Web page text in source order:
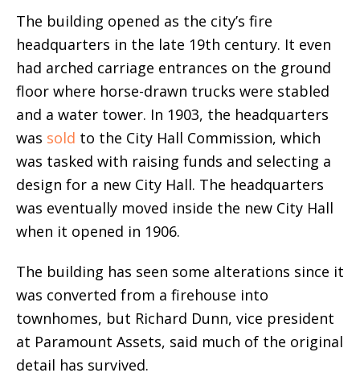
The building opened as the city’s fire
headquarters in the late 19th century. It even
had arched carriage entrances on the ground
floor where horse-drawn trucks were stabled
and a water tower. In 1903, the headquarters
was sold to the City Hall Commission, which
was tasked with raising funds and selecting a
design for a new City Hall. The headquarters
was eventually moved inside the new City Hall
when it opened in 1906.
The building has seen some alterations since it
was converted from a firehouse into
townhomes, but Richard Dunn, vice president
at Paramount Assets, said much of the original
detail has survived.